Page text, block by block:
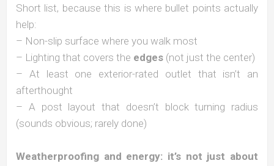
Short list, because this is where bullet points actually
help:
– Non-slip surface where you walk most
– Lighting that covers the edges (not just the center)
– At least one exterior-rated outlet that isn’t an
afterthought
– A post layout that doesn’t block turning radius
(sounds obvious; rarely done)
Weatherproofing and energy: it’s not just about